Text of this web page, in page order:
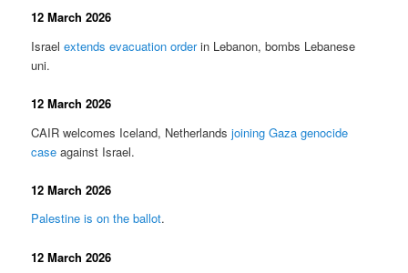
12 March 2026
Israelextends evacuation orderin Lebanon, bombs Lebanese
uni.
12 March 2026
CAIR welcomes Iceland, Netherlandsjoining Gaza genocide
case against Israel.
12 March 2026
Palestine is on the ballot.
12 March 2026